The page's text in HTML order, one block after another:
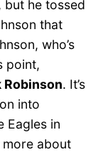
but he tossed
that
who’s
point,
Robinson. It’s
into
Eagles in
about